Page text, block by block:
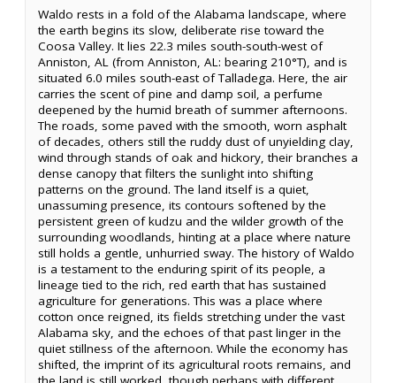
Waldo rests in a fold of the Alabama landscape, where
the earth begins its slow, deliberate rise toward the
Coosa Valley. It lies 22.3 miles south-south-west of
Anniston, AL (from Anniston, AL: bearing 210°T), and is
situated 6.0 miles south-east of Talladega. Here, the air
carries the scent of pine and damp soil, a perfume
deepened by the humid breath of summer afternoons.
The roads, some paved with the smooth, worn asphalt
of decades, others still the ruddy dust of unyielding clay,
wind through stands of oak and hickory, their branches a
dense canopy that filters the sunlight into shifting
patterns on the ground. The land itself is a quiet,
unassuming presence, its contours softened by the
persistent green of kudzu and the wilder growth of the
surrounding woodlands, hinting at a place where nature
still holds a gentle, unhurried sway. The history of Waldo
is a testament to the enduring spirit of its people, a
lineage tied to the rich, red earth that has sustained
agriculture for generations. This was a place where
cotton once reigned, its fields stretching under the vast
Alabama sky, and the echoes of that past linger in the
quiet stillness of the afternoon. While the economy has
shifted, the imprint of its agricultural roots remains, and